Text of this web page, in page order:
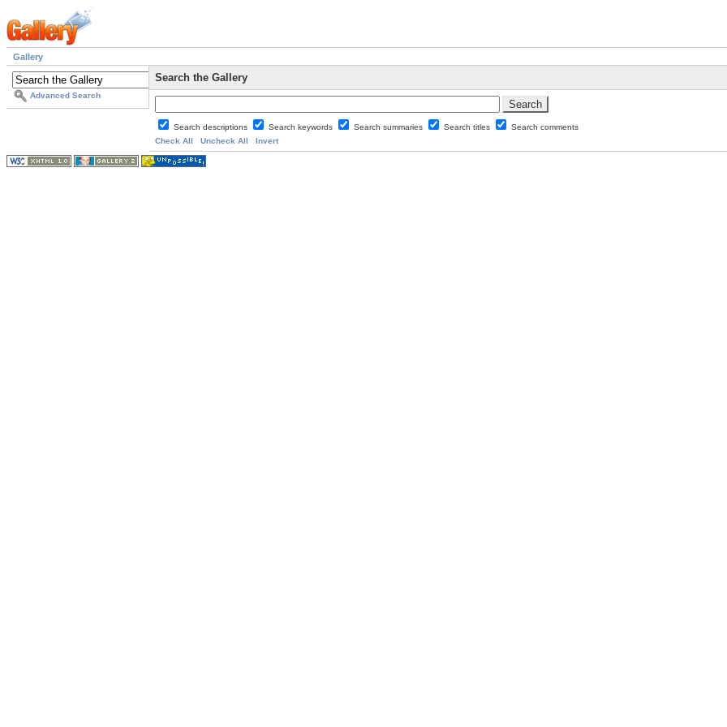
Gallery
Advanced Search
Search the Gallery
Search descriptions Search keywords Search summaries Search titles
Search comments
Check All
Uncheck All Invert